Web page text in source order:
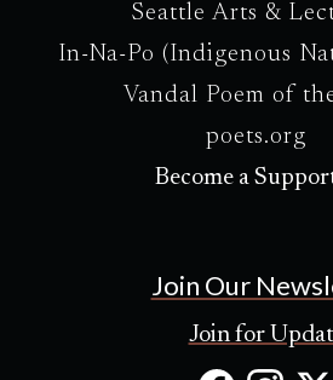
Seattle Arts &
In-Na-Po (Indigenous
Vandal Poem of
poets.org
Become a
Join Our
Join for